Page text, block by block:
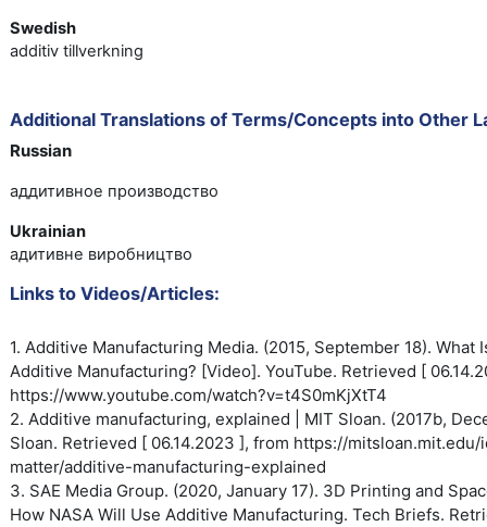
Swedish
additiv tillverkning
Additional Translations of Terms/Concepts into Other
Russian
аддитивное производство
Ukrainian
адитивне виробництво
Links to Videos/Articles:
1. Additive Manufacturing Media. (2015, September 18). What
Additive Manufacturing? [Video]. YouTube. Retrieved [
https://www.youtube.com/watch?v=t4S0mKjXtT4
2. Additive manufacturing, explained | MIT Sloan. (2017b,
Sloan. Retrieved [ 06.14.2023 ], from https://
matter/additive-manufacturing-explained
3. SAE Media Group. (2020, January 17). 3D Printing and
How NASA Will Use Additive Manufacturing. Tech Briefs.